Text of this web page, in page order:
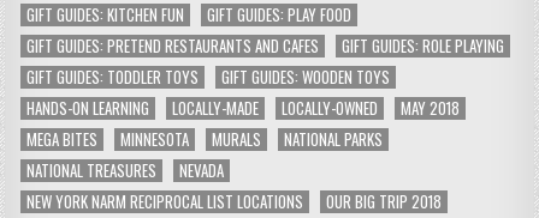
GIFT GUIDES: KITCHEN FUN
GIFT GUIDES: PLAY FOOD
GIFT GUIDES: PRETEND RESTAURANTS AND CAFES
GIFT GUIDES: ROLE PLAYING
GIFT GUIDES: TODDLER TOYS
GIFT GUIDES: WOODEN TOYS
HANDS-ON LEARNING
LOCALLY-MADE LOCALLY-OWNED
MAY 2018
MEGA BITES
MINNESOTA MURALS
NATIONAL PARKS
NATIONAL TREASURES
NEVADA
NEW YORK NARM RECIPROCAL LIST LOCATIONS
OUR BIG TRIP 2018